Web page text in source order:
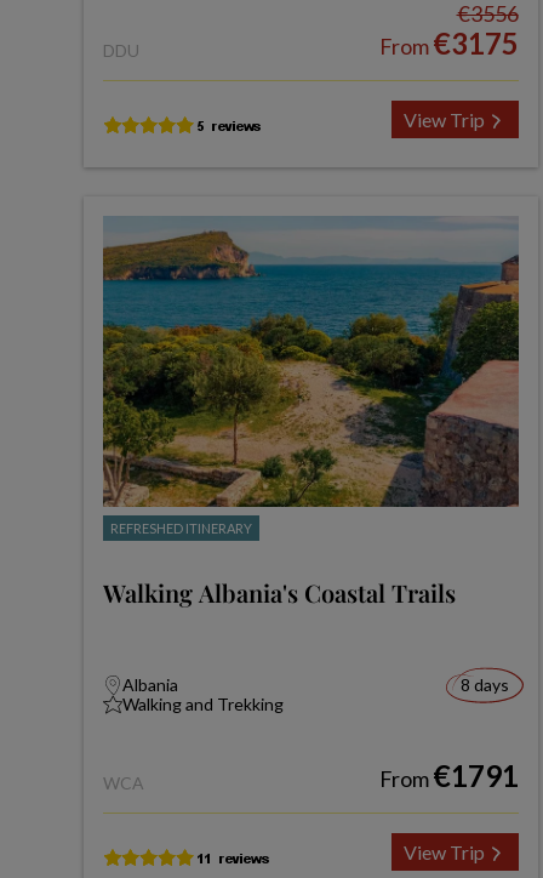
DDU
€3556
From€3175
View Trip
REFRESHED ITINERARY
Walking Albania's Coastal Trails
Albania
Walking and Trekking
8 days
WCA From€1791
View Trip